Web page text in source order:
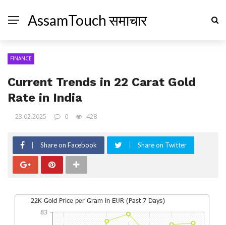
AssamTouch समाचार
FINANCE
Current Trends in 22 Carat Gold
Rate in India
23.02.2025 0 428
Share on Facebook Share on Twitter